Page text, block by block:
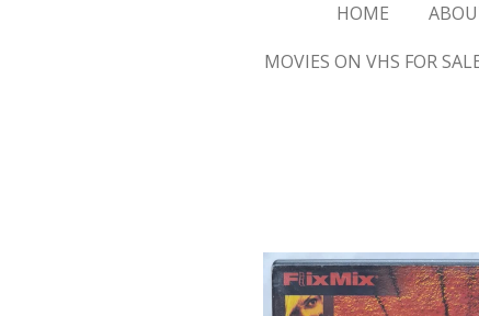
HOME
MOVIES ON VHS FOR